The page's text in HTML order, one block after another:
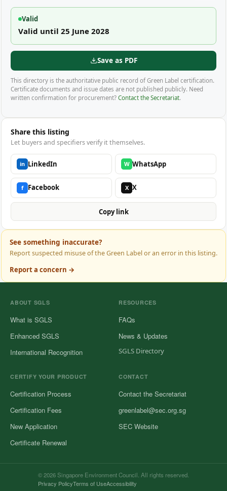
Valid
Valid until 25 June 2028
Save as PDF
This directory is the authoritative public record of Green Label certification.
Certificate documents and issue dates are not published publicly. Need
written confirmation for procurement? Contact the Secretariat.
Share this listing
Let buyers and specifiers verify it themselves.
in LinkedIn W WhatsApp
f Facebook X X
Copy link
See something inaccurate?
Report suspected misuse of the Green Label or an error in this listing.
Report a concern →
ABOUT SGLS
What is SGLS
Enhanced SGLS
International Recognition
RESOURCES
FAQs
News & Updates
SGLS Directory
CERTIFY YOUR PRODUCT
Certification Process
Certification Fees
New Application
Certificate Renewal
CONTACT
Contact the Secretariat
greenlabel@sec.org.sg
SEC Website
© 2026 Singapore Environment Council. All rights reserved.
Privacy PolicyTerms of UseAccessibility